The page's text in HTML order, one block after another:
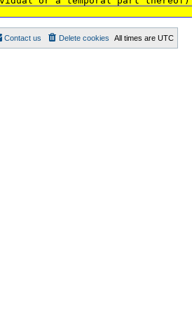
All times are UTC
Delete cookies
Contact us